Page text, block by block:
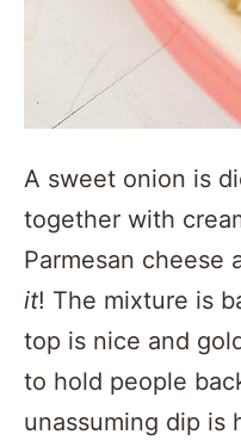
A sweet onion is
together with
Parmesan cheese
it! The mixture is
top is nice and
to hold people
unassuming dip is